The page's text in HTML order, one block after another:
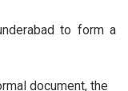
to form a
document, the